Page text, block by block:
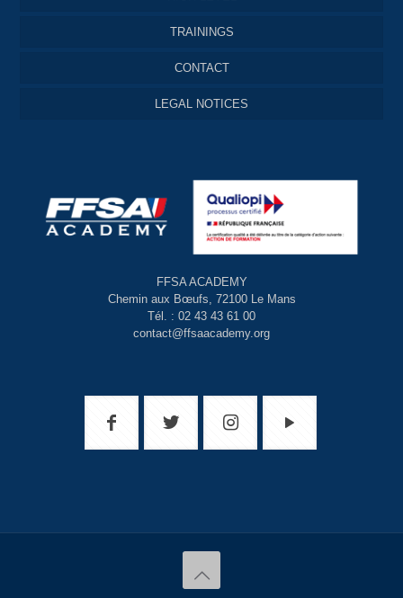
TRAININGS
CONTACT
LEGAL NOTICES
FFSA ACADEMY
Chemin aux Bœufs, 72100 Le Mans
Tél. : 02 43 43 61 00
contact@ffsaacademy.org